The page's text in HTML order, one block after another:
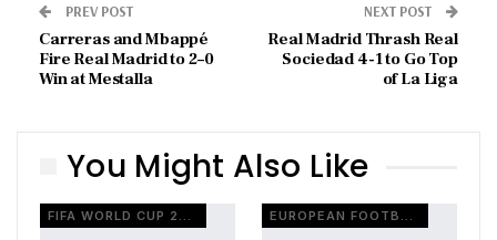
PREV POST
Carreras and Mbappé
Fire Real Madrid to 2–0
Win at Mestalla
NEXT POST
Real Madrid Thrash Real
Sociedad 4-1 to Go Top
of La Liga
You Might Also Like